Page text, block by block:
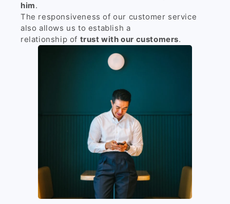
him.
The responsiveness of our customer service
also allows us to establish a
relationship of trust with our customers.